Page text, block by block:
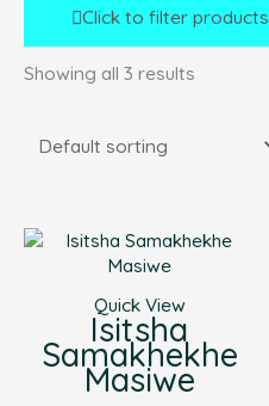
Click to filter products
Showing all 3 results
Quick View
Isitsha
Samakhekhe
Masiwe